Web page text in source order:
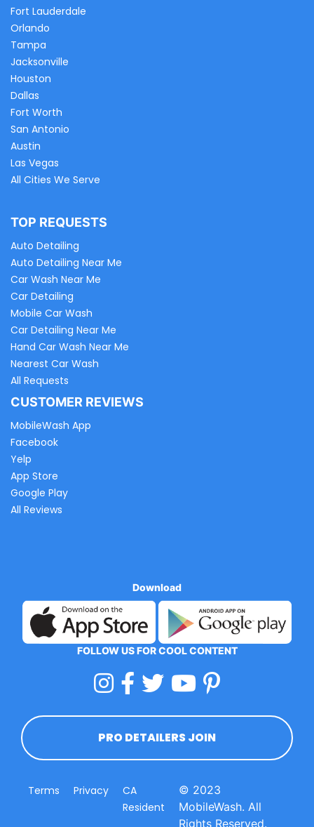
Fort Lauderdale
Orlando
Tampa
Jacksonville
Houston
Dallas
Fort Worth
San Antonio
Austin
Las Vegas
All Cities We Serve
TOP REQUESTS
Auto Detailing
Auto Detailing Near Me
Car Wash Near Me
Car Detailing
Mobile Car Wash
Car Detailing Near Me
Hand Car Wash Near Me
Nearest Car Wash
All Requests
CUSTOMER REVIEWS
MobileWash App
Facebook
Yelp
App Store
Google Play
All Reviews
Download
FOLLOW US FOR COOL CONTENT
PRO DETAILERS JOIN
Terms Privacy
CA
Resident
© 2023
MobileWash. All
Rights Reserved.